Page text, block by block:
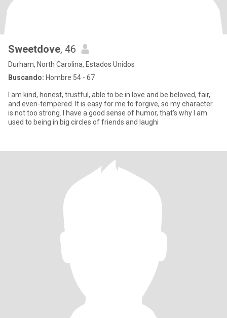
Sweetdove, 46
Durham, North Carolina, Estados Unidos
Buscando: Hombre 54 - 67
I am kind, honest, trustful, able to be in love and be beloved, fair,
and even-tempered. It is easy for me to forgive, so my character
is not too strong. I have a good sense of humor, that's why I am
used to being in big circles of friends and laughi